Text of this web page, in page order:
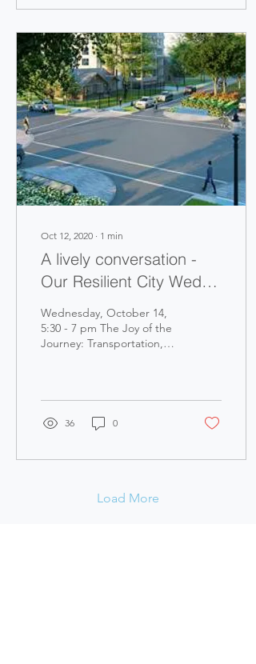
Oct 12, 2020 ∙ 1 min
A lively conversation -
Our Resilient City Wed.,
Oct. 14, Meeting
Recording
Wednesday, October 14,
5:30 - 7 pm The Joy of the
Journey: Transportation,
36 0
Load More